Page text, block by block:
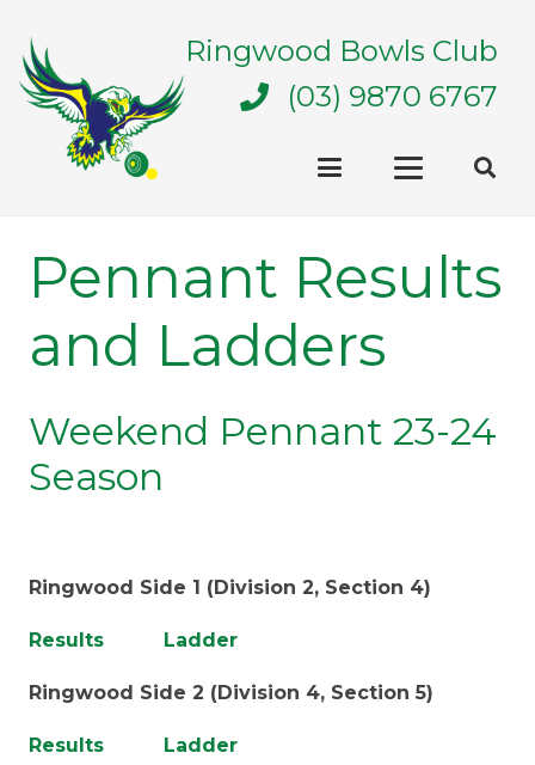
Ringwood Bowls Club
(03) 9870 6767
Pennant Results
and Ladders
Weekend Pennant 23-24
Season
Ringwood Side 1 (Division 2, Section 4)
Results Ladder
Ringwood Side 2 (Division 4, Section 5)
Results Ladder